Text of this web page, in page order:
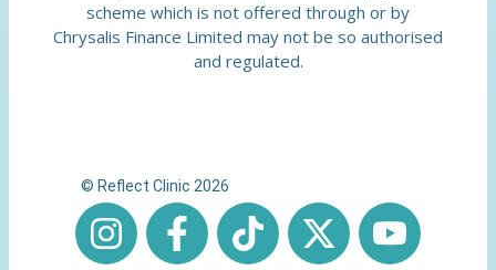
scheme which is not offered through or by
Chrysalis Finance Limited may not be so authorised
and regulated.
© Reflect Clinic 2026